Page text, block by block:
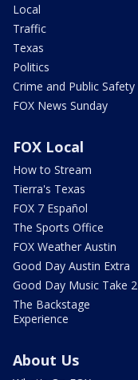
Local
Traffic
Texas
Politics
Crime and Public Safety
FOX News Sunday
FOX Local
How to Stream
Tierra's Texas
FOX 7 Español
The Sports Office
FOX Weather Austin
Good Day Austin Extra
Good Day Music Take 2
The Backstage
Experience
About Us